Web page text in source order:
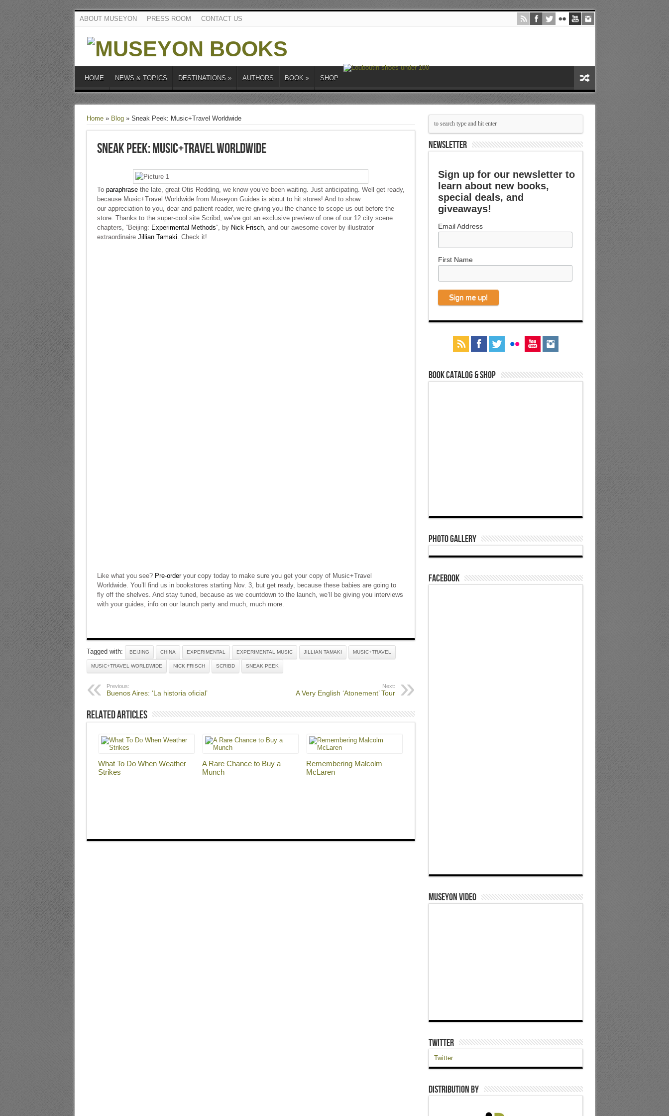
ABOUT MUSEYON PRESS ROOM CONTACT US
HOME NEWS & TOPICS DESTINATIONS » AUTHORS BOOK » SHOP
Home» Blog» Sneak Peek: Music+Travel Worldwide
Sneak Peek: Music+Travel Worldwide
To paraphrasethe late, great Otis Redding, we know you’ve been waiting. Just anticipating. Well get ready,
because Music+Travel Worldwide from Museyon Guides is about to hit stores! And to show
our appreciation to you, dear and patient reader, we’re giving you the chance to scope us out before the
store. Thanks to the super-cool site Scribd, we’ve got an exclusive preview of one of our 12 city scene
chapters, “Beijing: Experimental Methods“, by Nick Frisch, and our awesome cover by illustrator
extraordinaire Jillian Tamaki. Check it!
Like what you see? Pre-orderyour copy today to make sure you get your copy of Music+Travel
Worldwide. You’ll find us in bookstores starting Nov. 3, but get ready, because these babies are going to
fly off the shelves. And stay tuned, because as we countdown to the launch, we’ll be giving you interviews
with your guides, info on our launch party and much, much more.
Tagged with: BEIJING CHINA EXPERIMENTAL EXPERIMENTAL MUSIC JILLIAN TAMAKI MUSIC+TRAVEL
MUSIC+TRAVEL WORLDWIDE NICK FRISCH SCRIBD SNEAK PEEK
Previous:
Buenos Aires: ‘La historia oficial’
Next:
A Very English ‘Atonement’ Tour
Related Articles
What To Do When Weather
Strikes
A Rare Chance to Buy a
Munch
Remembering Malcolm
McLaren
NEWSLETTER
Sign up for our newsletter to
learn about new books,
special deals, and
giveaways!
Email Address
First Name
Book Catalog & Shop
Photo Gallery
Facebook
Museyon Video
Twitter
Twitter
Distribution by